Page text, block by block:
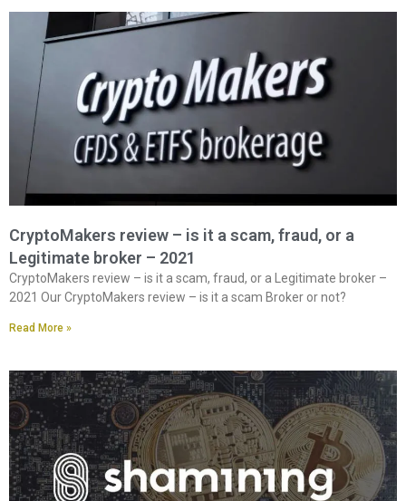
CryptoMakers review – is it a scam, fraud, or a
Legitimate broker – 2021
CryptoMakers review – is it a scam, fraud, or a Legitimate broker –
2021 Our CryptoMakers review – is it a scam Broker or not?
Read More »